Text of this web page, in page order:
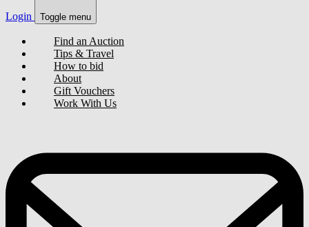
Login Toggle menu
Find an Auction
Tips & Travel
How to bid
About
Gift Vouchers
Work With Us